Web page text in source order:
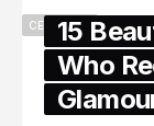
CELEBRITY
15
Who